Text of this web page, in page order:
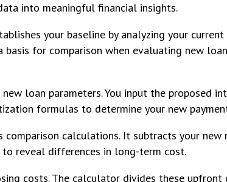
into meaningful financial insights.
your baseline by analyzing your
basis for comparison when evaluating new
loan parameters. You input the proposed
formulas to determine your new
calculations. It subtracts your
reveal differences in long-term cost.
costs. The calculator divides these